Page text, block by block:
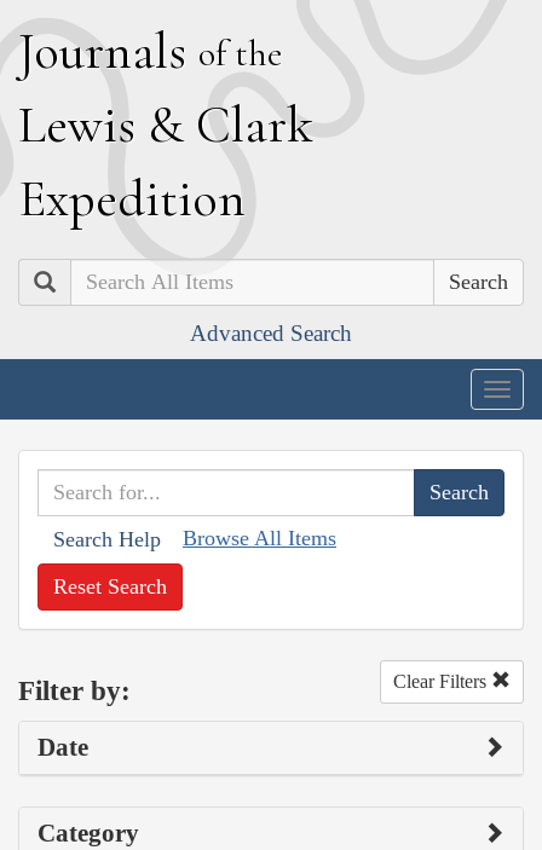
Journals of the
Lewis & Clark
Expedition
Search
Advanced Search
Search Help Browse All Items
Reset Search
Filter by: Clear Filters
Date
Category